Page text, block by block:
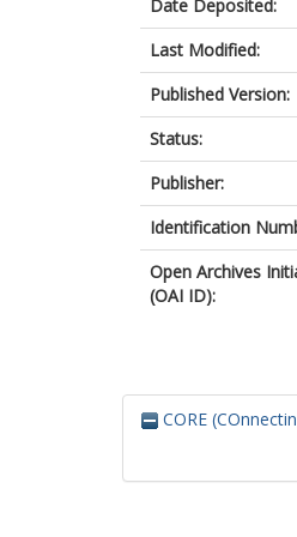
Date Deposited:
Last Modified:
Published Version:
Status:
Publisher:
Identification
Open Archives
(OAI ID):
CORE